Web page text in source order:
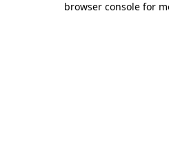
browser console for